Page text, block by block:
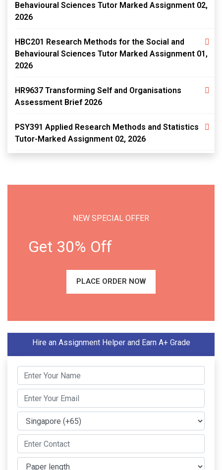
Behavioural Sciences Tutor Marked Assignment 02,
2026
HBC201 Research Methods for the Social and
Behavioural Sciences Tutor Marked Assignment 01,
2026
HR9637 Transforming Self and Organisations
Assessment Brief 2026
PSY391 Applied Research Methods and Statistics
Tutor-Marked Assignment 02, 2026
NEW SPECIAL OFFER
Get 30% Off
PLACE ORDER NOW
Hire an Assignment Helper and Earn A+ Grade